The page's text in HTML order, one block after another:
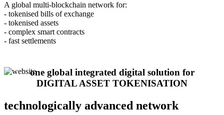
A global multi-blockchain network for:
- tokenised bills of exchange
- tokenised assets
- complex smart contracts
- fast settlements
one global integrated digital solution for
DIGITAL ASSET TOKENISATION
technologically advanced network